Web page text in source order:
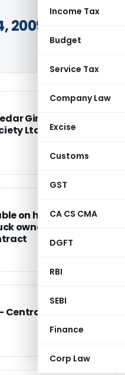
Income Tax
Budget
Service Tax
Company Law
Excise
Customs
GST
CA CS CMA
DGFT
RBI
SEBI
Finance
Corp Law
2009
Ginning and
Ltd. (Supreme
on hiring charges
owners in absence
Excise;